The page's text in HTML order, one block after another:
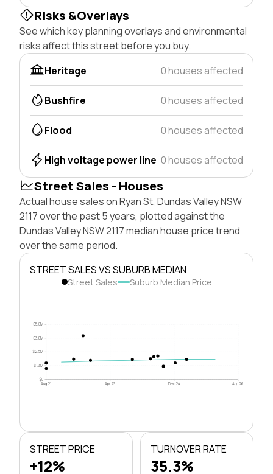
Risks &Overlays
See which key planning overlays and environmental
risks affect this street before you buy.
Heritage
0 houses affected
Bushfire 0 houses affected
Flood 0 houses affected
High voltage power line 0 houses affected
Street Sales - Houses
Actual house sales on Ryan St, Dundas Valley NSW
2117 over the past 5 years, plotted against the
Dundas Valley NSW 2117 median house price trend
over the same period.
STREET SALES VS SUBURB MEDIAN
Street Sales Suburb Median Price
$0
$1.3M
$2.5M
$3.8M
$5.0M
Aug 21 Apr 23 Dec 24 Aug 26
STREET PRICE
+12%
TURNOVER RATE
35.3%